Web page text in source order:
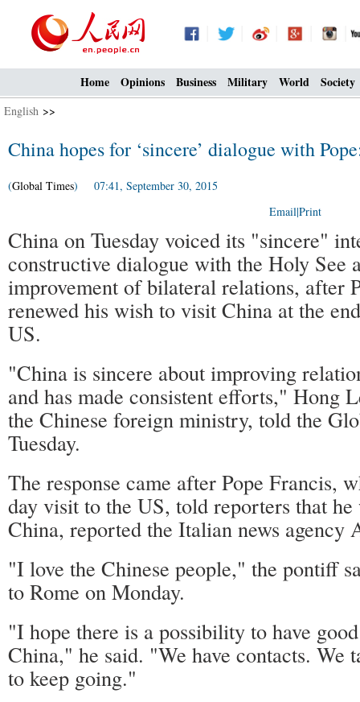
Home Opinions Business Military World Society
English >>
China hopes for ‘sincere’ dialogue with
(Global Times) 07:41, September 30, 2015
Email|Print
China on Tuesday voiced its "sincere"
constructive dialogue with the Holy See
improvement of bilateral relations, after
renewed his wish to visit China at the
US.
"China is sincere about improving
and has made consistent efforts," Hong
the Chinese foreign ministry, told the
Tuesday.
The response came after Pope Francis,
day visit to the US, told reporters that
China, reported the Italian news agency
"I love the Chinese people," the pontiff
to Rome on Monday.
"I hope there is a possibility to have
China," he said. "We have contacts. We
to keep going."